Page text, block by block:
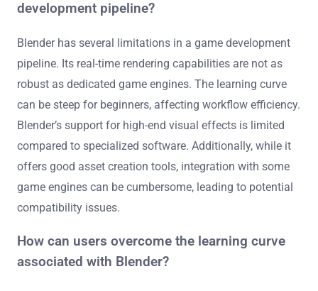
development pipeline?
Blender has several limitations in a game development
pipeline. Its real-time rendering capabilities are not as
robust as dedicated game engines. The learning curve
can be steep for beginners, affecting workflow efficiency.
Blender’s support for high-end visual effects is limited
compared to specialized software. Additionally, while it
offers good asset creation tools, integration with some
game engines can be cumbersome, leading to potential
compatibility issues.
How can users overcome the learning curve
associated with Blender?